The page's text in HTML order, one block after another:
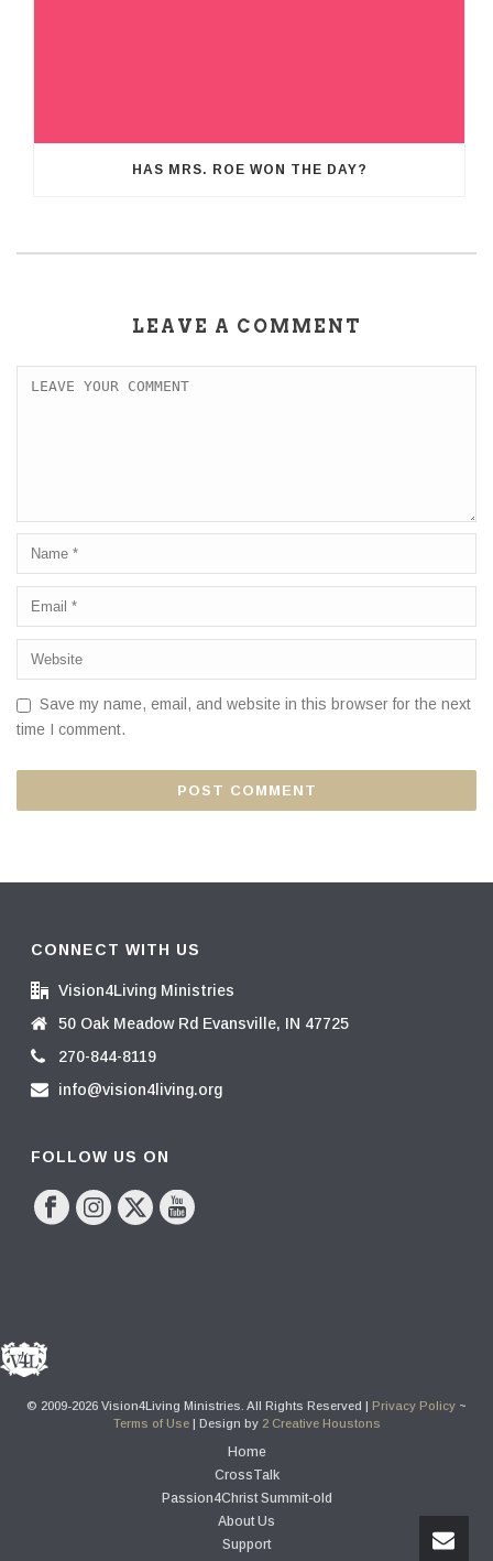
HAS MRS. ROE WON THE DAY?
LEAVE A COMMENT
Save my name, email, and website in this browser for the next
time I comment.
CONNECT WITH US
Vision4Living Ministries
50 Oak Meadow Rd Evansville, IN 47725
270-844-8119
info@vision4living.org
FOLLOW US ON
© 2009-2026 Vision4Living Ministries. All Rights Reserved | Privacy Policy ~
Terms of Use| Design by 2 Creative Houstons
Home
CrossTalk
Passion4Christ Summit-old
About Us
Support